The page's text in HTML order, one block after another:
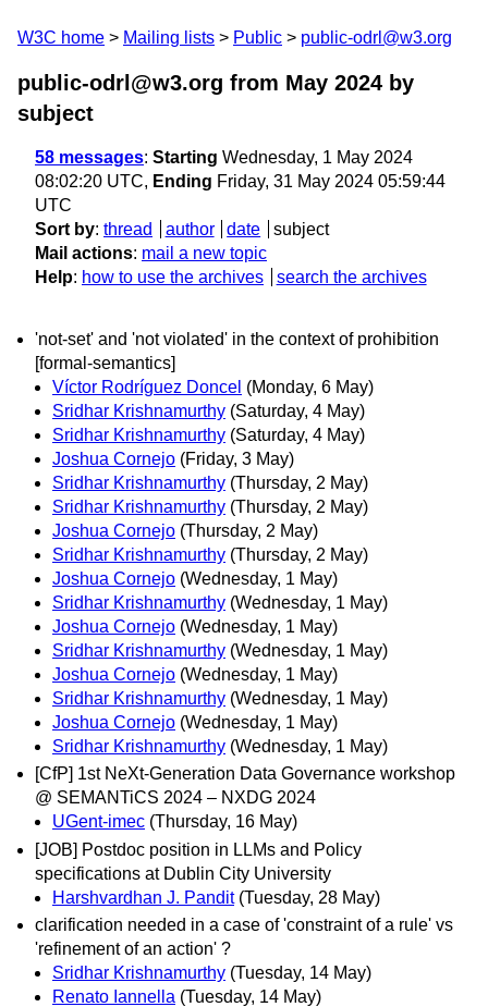
W3C home Mailing lists Public public-odrl@w3.org
public-odrl@w3.org from May 2024 by
subject
58 messages: Starting Wednesday, 1 May 2024
08:02:20 UTC, Ending Friday, 31 May 2024 05:59:44
UTC
Sort by: thread author date
subject
Mail actions: mail a new topic
Help: how to use the archives search the archives
'not-set' and 'not violated' in the context of prohibition
[formal-semantics]
Víctor Rodríguez Doncel (Monday, 6 May)
Sridhar Krishnamurthy (Saturday, 4 May)
Sridhar Krishnamurthy (Saturday, 4 May)
Joshua Cornejo (Friday, 3 May)
Sridhar Krishnamurthy (Thursday, 2 May)
Sridhar Krishnamurthy (Thursday, 2 May)
Joshua Cornejo (Thursday, 2 May)
Sridhar Krishnamurthy (Thursday, 2 May)
Joshua Cornejo (Wednesday, 1 May)
Sridhar Krishnamurthy (Wednesday, 1 May)
Joshua Cornejo (Wednesday, 1 May)
Sridhar Krishnamurthy (Wednesday, 1 May)
Joshua Cornejo (Wednesday, 1 May)
Sridhar Krishnamurthy (Wednesday, 1 May)
Joshua Cornejo (Wednesday, 1 May)
Sridhar Krishnamurthy (Wednesday, 1 May)
[CfP] 1st NeXt-Generation Data Governance workshop
@ SEMANTiCS 2024 – NXDG 2024
UGent-imec (Thursday, 16 May)
[JOB] Postdoc position in LLMs and Policy
specifications at Dublin City University
Harshvardhan J. Pandit (Tuesday, 28 May)
clarification needed in a case of 'constraint of a rule' vs
'refinement of an action' ?
Sridhar Krishnamurthy (Tuesday, 14 May)
Renato Iannella (Tuesday, 14 May)